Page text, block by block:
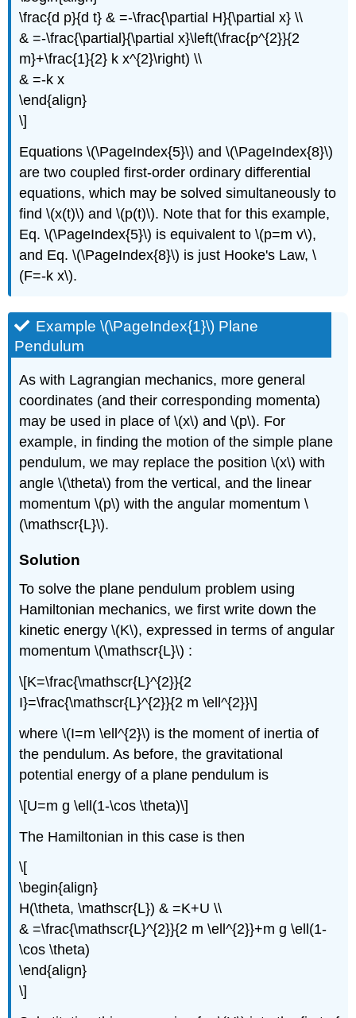
\frac{d p}{d t} & =-\frac{\partial H}{\partial x} \\
& =-\frac{\partial}{\partial x}\left(\frac{p^{2}}{2
m}+\frac{1}{2} k x^{2}\right) \\
& =-k x
\end{align}
\]
Equations \(\PageIndex{5}\) and \(\PageIndex{8}\)
are two coupled first-order ordinary differential
equations, which may be solved simultaneously to
find \(x(t)\) and \(p(t)\). Note that for this example,
Eq. \(\PageIndex{5}\) is equivalent to \(p=m v\),
and Eq. \(\PageIndex{8}\) is just Hooke's Law, \
(F=-k x\).
Example \(\PageIndex{1}\) Plane
Pendulum
As with Lagrangian mechanics, more general
coordinates (and their corresponding momenta)
may be used in place of \(x\) and \(p\). For
example, in finding the motion of the simple plane
pendulum, we may replace the position \(x\) with
angle \(\theta\) from the vertical, and the linear
momentum \(p\) with the angular momentum \
(\mathscr{L}\).
Solution
To solve the plane pendulum problem using
Hamiltonian mechanics, we first write down the
kinetic energy \(K\), expressed in terms of angular
momentum \(\mathscr{L}\) :
\[K=\frac{\mathscr{L}^{2}}{2
I}=\frac{\mathscr{L}^{2}}{2 m \ell^{2}}\]
where \(I=m \ell^{2}\) is the moment of inertia of
the pendulum. As before, the gravitational
potential energy of a plane pendulum is
\[U=m g \ell(1-\cos \theta)\]
The Hamiltonian in this case is then
\[
\begin{align}
H(\theta, \mathscr{L}) & =K+U \\
& =\frac{\mathscr{L}^{2}}{2 m \ell^{2}}+m g \ell(1-
\cos \theta)
\end{align}
\]